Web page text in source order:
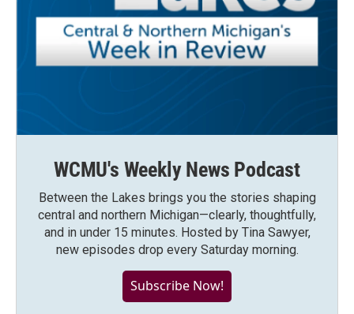
WCMU's Weekly News Podcast
Between the Lakes brings you the stories shaping
central and northern Michigan—clearly, thoughtfully,
and in under 15 minutes. Hosted by Tina Sawyer,
new episodes drop every Saturday morning.
Subscribe Now!